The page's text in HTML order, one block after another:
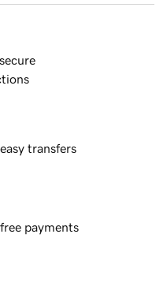
transfers
payments